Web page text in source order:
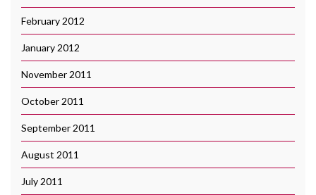
February 2012
January 2012
November 2011
October 2011
September 2011
August 2011
July 2011